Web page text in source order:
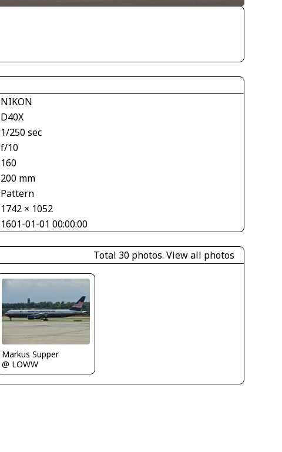
NIKON
D40X
1/250 sec
f/10
160
200 mm
Pattern
1742 × 1052
1601-01-01 00:00:00
Total 30 photos. View all photos
Markus Supper
@ LOWW